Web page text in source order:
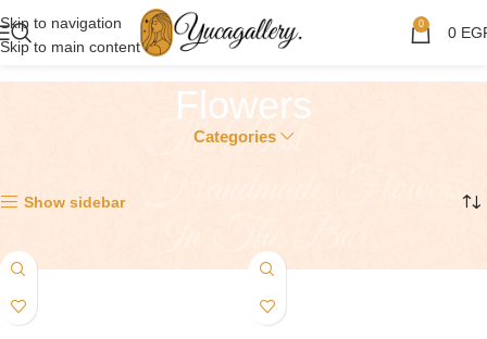
Skip to navigation
Skip to main content
0 0
Flowers
Categories
Show sidebar